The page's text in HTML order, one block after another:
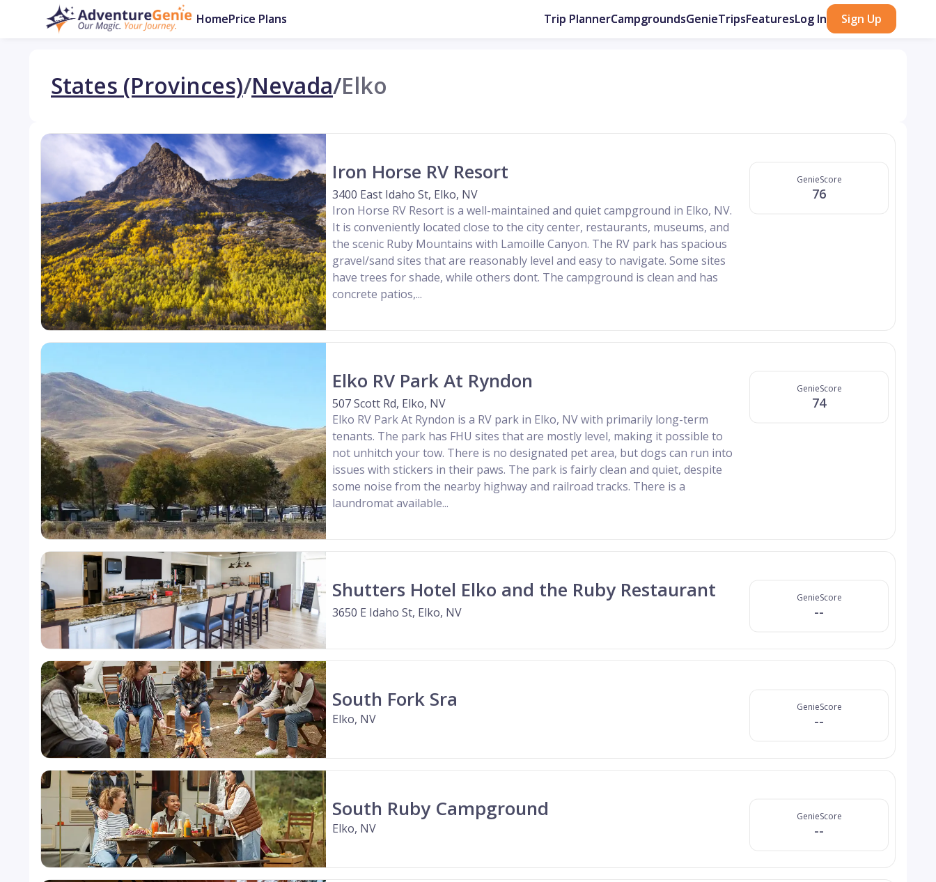
HomePrice Plans Trip PlannerCampgroundsGenieTripsFeaturesLog In Sign Up
States (Provinces)/Nevada/Elko
Iron Horse RV Resort
3400 East Idaho St, Elko, NV
Iron Horse RV Resort is a well-maintained and quiet campground in Elko, NV.
It is conveniently located close to the city center, restaurants, museums, and
the scenic Ruby Mountains with Lamoille Canyon. The RV park has spacious
gravel/sand sites that are reasonably level and easy to navigate. Some sites
have trees for shade, while others dont. The campground is clean and has
concrete patios,...
GenieScore
76
Elko RV Park At Ryndon
507 Scott Rd, Elko, NV
Elko RV Park At Ryndon is a RV park in Elko, NV with primarily long-term
tenants. The park has FHU sites that are mostly level, making it possible to
not unhitch your tow. There is no designated pet area, but dogs can run into
issues with stickers in their paws. The park is fairly clean and quiet, despite
some noise from the nearby highway and railroad tracks. There is a
laundromat available...
GenieScore
74
Shutters Hotel Elko and the Ruby Restaurant
3650 E Idaho St, Elko, NV
GenieScore
--
South Fork Sra
Elko, NV
GenieScore
--
South Ruby Campground
Elko, NV
GenieScore
--